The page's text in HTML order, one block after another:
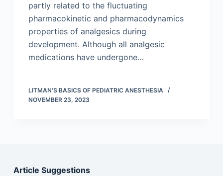
partly related to the fluctuating
pharmacokinetic and pharmacodynamics
properties of analgesics during
development. Although all analgesic
medications have undergone…
LITMAN'S BASICS OF PEDIATRIC ANESTHESIA
NOVEMBER 23, 2023
Article Suggestions